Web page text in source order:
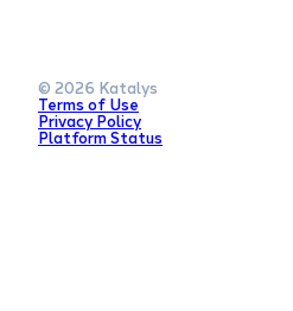
© 2026 Katalys
Terms of Use
Privacy Policy
Platform Status